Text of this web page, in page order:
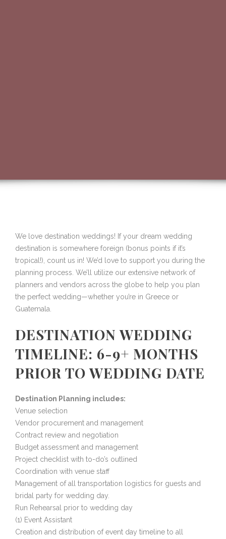
We love destination weddings! If your dream wedding
destination is somewhere foreign (bonus points if it’s
tropical!), count us in! We’d love to support you during the
planning process. We’ll utilize our extensive network of
planners and vendors across the globe to help you plan
the perfect wedding—whether you’re in Greece or
Guatemala.
DESTINATION WEDDING
TIMELINE: 6-9+ MONTHS
PRIOR TO WEDDING DATE
Destination Planning includes:
Venue selection
Vendor procurement and management
Contract review and negotiation
Budget assessment and management
Project checklist with to-do’s outlined
Coordination with venue staff
Management of all transportation logistics for guests and
bridal party for wedding day.
Run Rehearsal prior to wedding day
(1) Event Assistant
Creation and distribution of event day timeline to all